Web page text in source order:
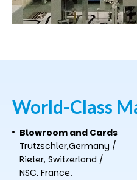
World-Class
Blowroom and Cards
Trutzschler,Germany /
Rieter, Switzerland /
NSC, France.